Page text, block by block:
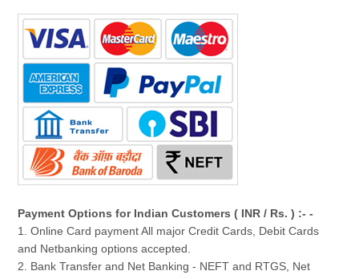
Payment Options for Indian Customers ( INR / Rs. ) :- -
1. Online Card payment All major Credit Cards, Debit Cards
and Netbanking options accepted.
2. Bank Transfer and Net Banking - NEFT and RTGS, Net